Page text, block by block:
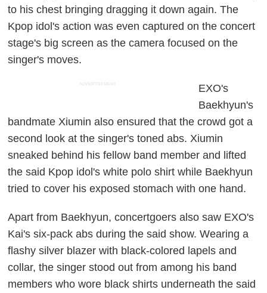
to his chest bringing dragging it down again. The
Kpop idol's action was even captured on the concert
stage's big screen as the camera focused on the
singer's moves.
ADVERTISEMENT
EXO's
Baekhyun's
bandmate Xiumin also ensured that the crowd got a
second look at the singer's toned abs. Xiumin
sneaked behind his fellow band member and lifted
the said Kpop idol's white polo shirt while Baekhyun
tried to cover his exposed stomach with one hand.
Apart from Baekhyun, concertgoers also saw EXO's
Kai's six-pack abs during the said show. Wearing a
flashy silver blazer with black-colored lapels and
collar, the singer stood out from among his band
members who wore black shirts underneath the said